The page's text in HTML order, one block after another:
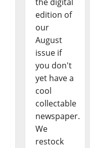
edition of
our
August
issue if
you don't
yet have a
cool
collectable
newspaper.
We
restock